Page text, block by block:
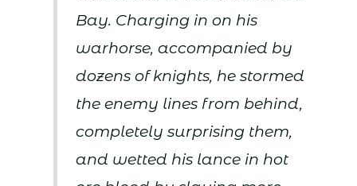
Bay. Charging in on his
warhorse, accompanied by
dozens of knights, he stormed
the enemy lines from behind,
completely surprising them,
and wetted his lance in hot